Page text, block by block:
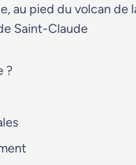
au pied du volcan de
Saint-Claude
?